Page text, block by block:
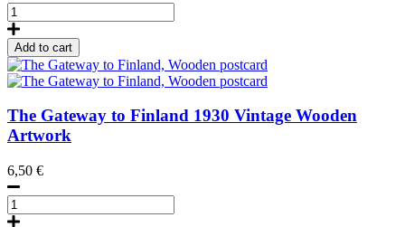
Die
Hauptstadt,
Tray
20
x
27
cm
quantity
Add to cart
The Gateway to Finland 1930 Vintage Wooden
Artwork
6,50 €
The
Gateway